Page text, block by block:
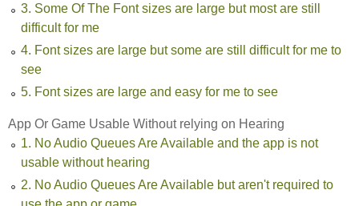
3. Some Of The Font sizes are large but most are still
difficult for me
4. Font sizes are large but some are still difficult for me to
see
5. Font sizes are large and easy for me to see
App Or Game Usable Without relying on Hearing
1. No Audio Queues Are Available and the app is not
usable without hearing
2. No Audio Queues Are Available but aren't required to